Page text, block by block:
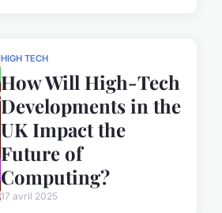
HIGH TECH
How Will High-Tech
Developments in the
UK Impact the
Future of
Computing?
17 avril 2025